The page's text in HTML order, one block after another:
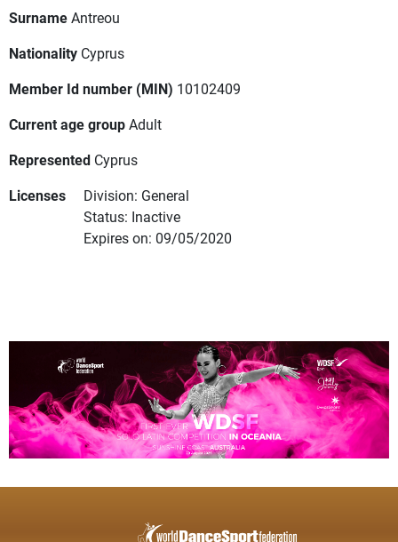
SurnameAntreou
Nationality Cyprus
Member Id number (MIN) 10102409
Current age groupAdult
Represented Cyprus
Licenses
Division: General
Status: Inactive
Expires on: 09/05/2020